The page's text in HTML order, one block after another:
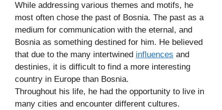
While addressing various themes and motifs, he
most often chose the past of Bosnia. The past as a
medium for communication with the eternal, and
Bosnia as something destined for him. He believed
that due to the many intertwined influences and
destinies, it is difficult to find a more interesting
country in Europe than Bosnia.
Throughout his life, he had the opportunity to live in
many cities and encounter different cultures.